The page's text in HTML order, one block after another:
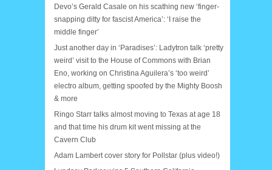
Devo’s Gerald Casale on his scathing new ‘finger-
snapping ditty for fascist America’: ‘I raise the
middle finger’
Just another day in ‘Paradises’: Ladytron talk ‘pretty
weird’ visit to the House of Commons with Brian
Eno, working on Christina Aguilera’s ‘too weird’
electro album, getting spoofed by the Mighty Boosh
& more
Ringo Starr talks almost moving to Texas at age 18
and that time his drum kit went missing at the
Cavern Club
Adam Lambert cover story for Pollstar (plus video!)